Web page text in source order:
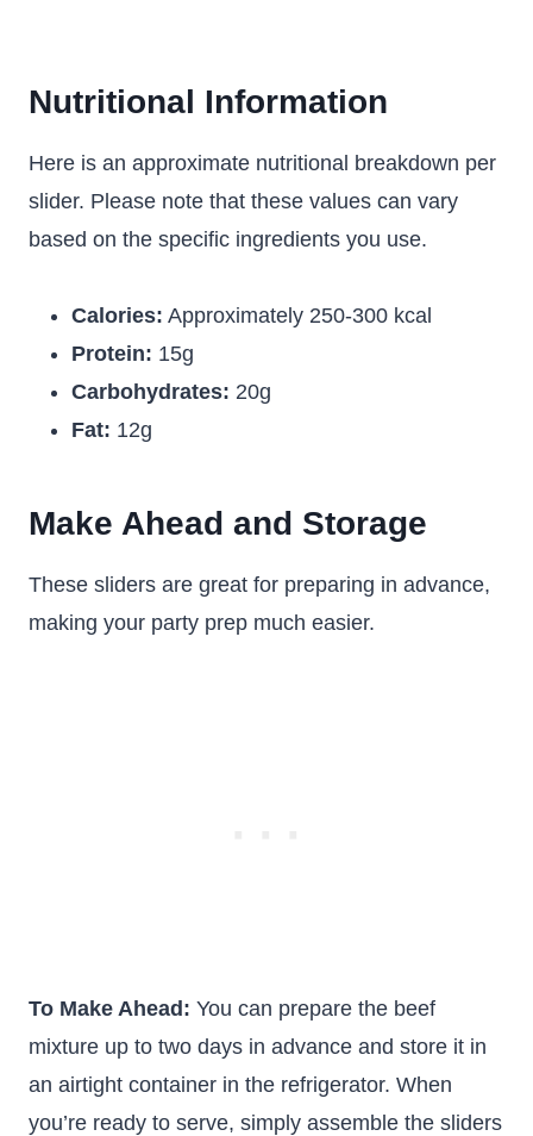
Nutritional Information
Here is an approximate nutritional breakdown per
slider. Please note that these values can vary
based on the specific ingredients you use.
Calories: Approximately 250-300 kcal
Protein: 15g
Carbohydrates: 20g
Fat: 12g
Make Ahead and Storage
These sliders are great for preparing in advance,
making your party prep much easier.
To Make Ahead: You can prepare the beef
mixture up to two days in advance and store it in
an airtight container in the refrigerator. When
you’re ready to serve, simply assemble the sliders